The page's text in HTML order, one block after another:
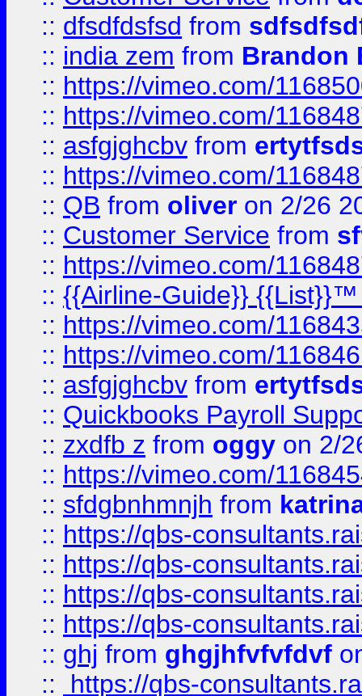
:: dfsdfdsfsd from
:: india zem from Brandon
:: https://vimeo.com/
:: https://vimeo.com/
:: asfgjghcbv from
:: https://vimeo.com/
:: QB from oliver on 2/26
:: Customer Service from
:: https://vimeo.com/
:: {{Airline-Guide}}
:: https://vimeo.com/
:: https://vimeo.com/
:: asfgjghcbv from
:: Quickbooks Payroll
:: zxdfb z from oggy on 2/
:: https://vimeo.com/
:: sfdgbnhmnjh from
:: https://qbs-
:: https://qbs-
:: https://qbs-
:: https://qbs-
:: ghj from ghgjhfvfvfdvf
::
https://qbs-